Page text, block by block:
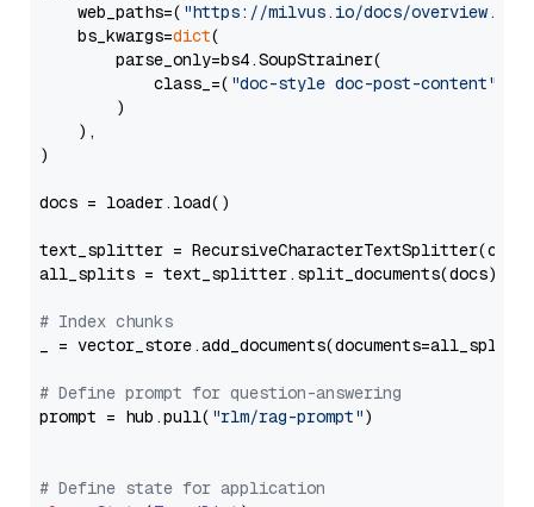
    web_paths=(
"https://milvus.io/docs/overview.md"
    bs_kwargs=
dict(
        parse_only=bs4.SoupStrainer(
            class_=(
"doc-style doc-post-content"
        )
    ),
)
docs = loader.load()
text_splitter =
all_splits = text_splitter.split_documents(docs)
# Index chunks
_ = vector_store.add_documents(documents=all_splits)
# Define prompt for question-answering
prompt = hub.pull( "rlm/rag-prompt")
# Define state for application